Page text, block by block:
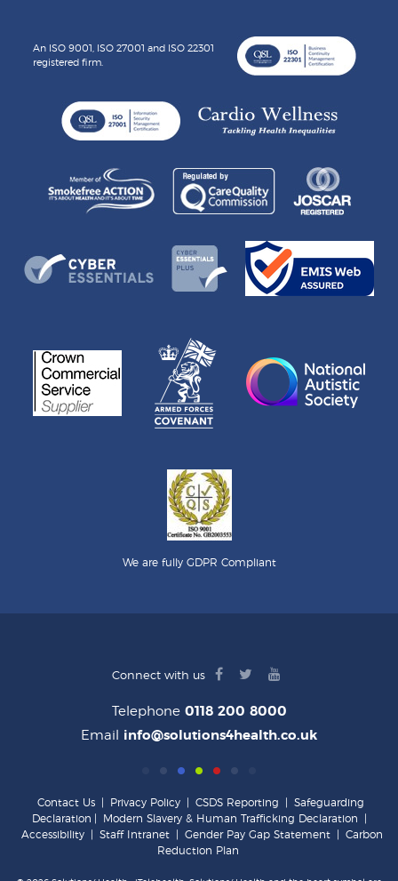
An ISO 9001, ISO 27001 and ISO 22301
registered firm.
We are fully GDPR Compliant
Connect with us
facebook
twitteryoutube
Telephone 0118 200 8000
Email info@solutions4health.co.uk
Contact Us Privacy Policy CSDS Reporting
Safeguarding
Declaration
Modern Slavery & Human Trafficking Declaration
Accessibility
Staff Intranet Gender Pay Gap Statement
Carbon
Reduction Plan